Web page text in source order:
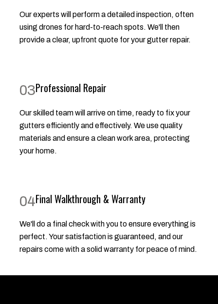
Our experts will perform a detailed inspection, often
using drones for hard-to-reach spots. We'll then
provide a clear, upfront quote for your gutter repair.
03Professional Repair
Our skilled team will arrive on time, ready to fix your
gutters efficiently and effectively. We use quality
materials and ensure a clean work area, protecting
your home.
04Final Walkthrough & Warranty
We'll do a final check with you to ensure everything is
perfect. Your satisfaction is guaranteed, and our
repairs come with a solid warranty for peace of mind.